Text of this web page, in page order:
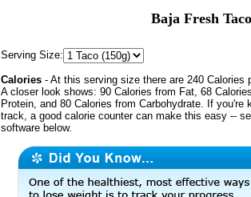
Baja Fresh
Serving Size:
Calories - At this serving size there are 240 Calories
A closer look shows: 90 Calories from Fat, 68
Protein, and 80 Calories from Carbohydrate. If you're
track, a good calorie counter can make this easy --
software below.